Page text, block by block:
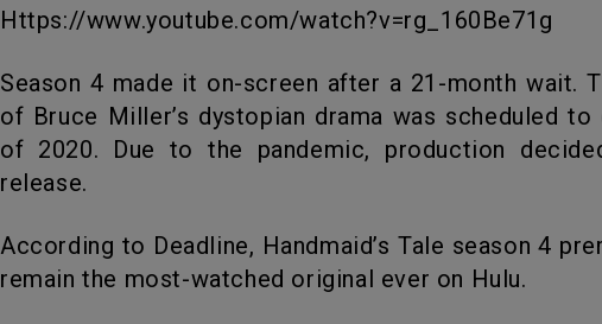
https://www.youtube.com/watch?v=rg_160Be71g
Season 4 made it on-screen after a 21-month wait. The new season
of Bruce Miller’s dystopian drama was scheduled
of 2020. Due to the pandemic, production
release.
According to Deadline, Handmaid’s Tale season 4 premiere episodes
remain the most-watched original ever on Hulu.